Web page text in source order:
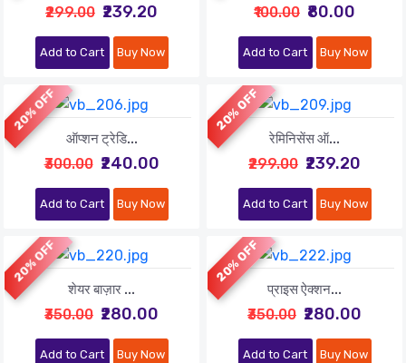
₹299.00 ₹239.20
Add to Cart Buy Now
₹100.00 ₹80.00
Add to Cart Buy Now
20% OFF
ऑप्शन ट्रेडि...
₹300.00 ₹240.00
Add to Cart Buy Now
20% OFF
रेमिनिसेंस ऑ...
₹299.00 ₹239.20
Add to Cart Buy Now
20% OFF
शेयर बाज़ार ...
₹350.00 ₹280.00
Add to Cart Buy Now
20% OFF
प्राइस ऐक्शन...
₹350.00 ₹280.00
Add to Cart Buy Now